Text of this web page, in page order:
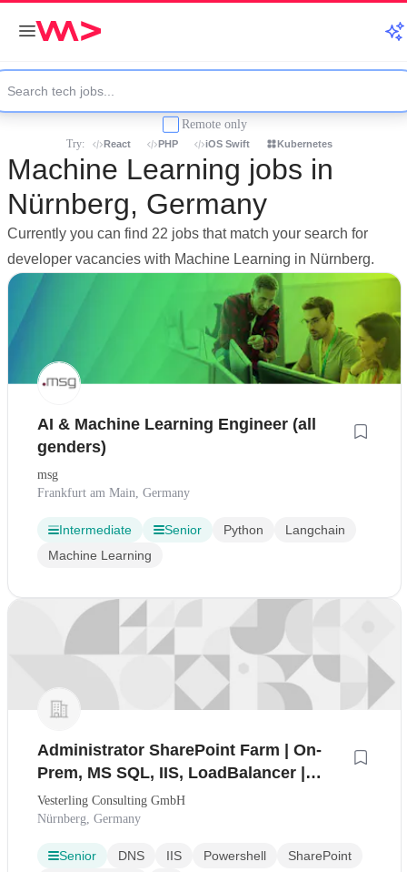
Remote only
Try: React PHP iOS Swift Kubernetes
Machine Learning jobs in
Nürnberg, Germany
Currently you can find 22 jobs that match your search for
developer vacancies with Machine Learning in Nürnberg.
AI & Machine Learning Engineer (all
genders)
msg
Frankfurt am Main, Germany
Intermediate Senior Python
Langchain
Machine Learning
Administrator SharePoint Farm | On-
Prem, MS SQL, IIS, LoadBalancer |
100% Home Office (mwd)
Vesterling Consulting GmbH
Nürnberg, Germany
Senior DNS IIS Powershell
SharePoint